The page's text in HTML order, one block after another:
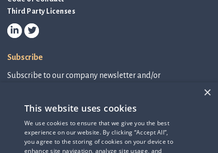
Third Party Licenses
Subscribe
Subscribe to our company newsletter and/or
Subscribe to newsletter
IR-related information
×
This website uses cookies
We use cookies to ensure that we give you the best
experience on our website. By clicking “Accept All”,
you agree to the storing of cookies on your device to
enhance site navigation, analyze site usage, and